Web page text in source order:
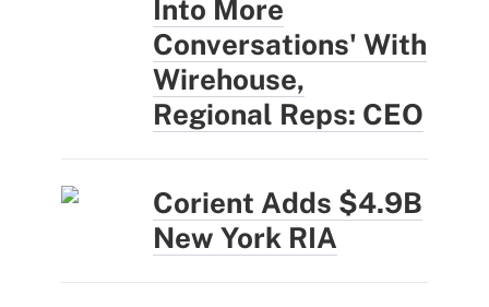
Into More
Conversations' With
Wirehouse,
Regional Reps: CEO
Corient Adds $4.9B
New York RIA